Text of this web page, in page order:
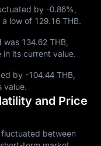
by -0.86%,
a low of 129.16 THB.
was 134.62 THB,
in its current value.
by -104.44 THB,
value.
and Price
fluctuated between